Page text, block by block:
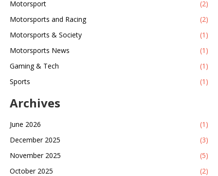
Motorsport
(2)
Motorsports and Racing
(2)
Motorsports & Society
(1)
Motorsports News
(1)
Gaming & Tech
(1)
Sports
(1)
Archives
June 2026
(1)
December 2025
(3)
November 2025
(5)
October 2025
(2)